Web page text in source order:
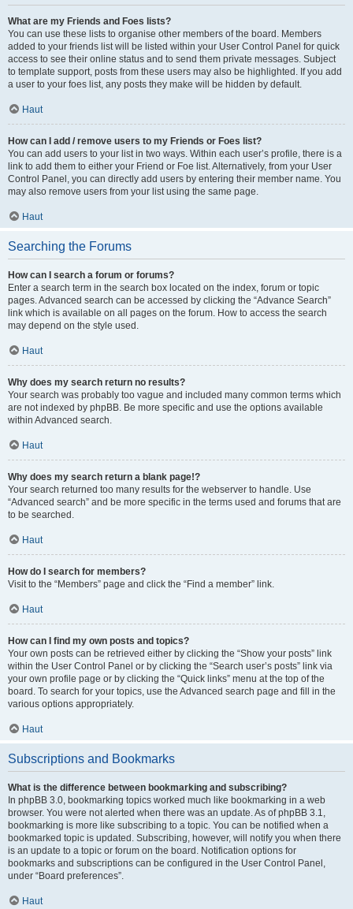
What are my Friends and Foes lists?
You can use these lists to organise other members of the board. Members
added to your friends list will be listed within your User Control Panel for quick
access to see their online status and to send them private messages. Subject
to template support, posts from these users may also be highlighted. If you add
a user to your foes list, any posts they make will be hidden by default.
Haut
How can I add / remove users to my Friends or Foes list?
You can add users to your list in two ways. Within each user’s profile, there is a
link to add them to either your Friend or Foe list. Alternatively, from your User
Control Panel, you can directly add users by entering their member name. You
may also remove users from your list using the same page.
Haut
Searching the Forums
How can I search a forum or forums?
Enter a search term in the search box located on the index, forum or topic
pages. Advanced search can be accessed by clicking the “Advance Search”
link which is available on all pages on the forum. How to access the search
may depend on the style used.
Haut
Why does my search return no results?
Your search was probably too vague and included many common terms which
are not indexed by phpBB. Be more specific and use the options available
within Advanced search.
Haut
Why does my search return a blank page!?
Your search returned too many results for the webserver to handle. Use
“Advanced search” and be more specific in the terms used and forums that are
to be searched.
Haut
How do I search for members?
Visit to the “Members” page and click the “Find a member” link.
Haut
How can I find my own posts and topics?
Your own posts can be retrieved either by clicking the “Show your posts” link
within the User Control Panel or by clicking the “Search user’s posts” link via
your own profile page or by clicking the “Quick links” menu at the top of the
board. To search for your topics, use the Advanced search page and fill in the
various options appropriately.
Haut
Subscriptions and Bookmarks
What is the difference between bookmarking and subscribing?
In phpBB 3.0, bookmarking topics worked much like bookmarking in a web
browser. You were not alerted when there was an update. As of phpBB 3.1,
bookmarking is more like subscribing to a topic. You can be notified when a
bookmarked topic is updated. Subscribing, however, will notify you when there
is an update to a topic or forum on the board. Notification options for
bookmarks and subscriptions can be configured in the User Control Panel,
under “Board preferences”.
Haut